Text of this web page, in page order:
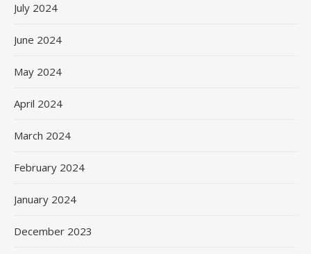
July 2024
June 2024
May 2024
April 2024
March 2024
February 2024
January 2024
December 2023